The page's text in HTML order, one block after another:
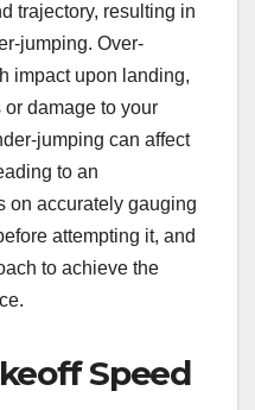
trajectory, resulting in
jumping. Over-
impact upon landing,
damage to your
jumping can affect
to an
on accurately gauging
attempting it, and
to achieve the
Speed